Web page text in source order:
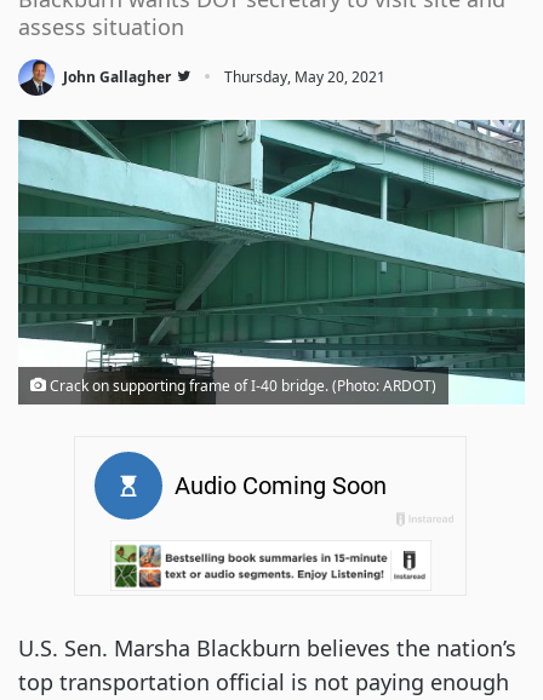
assess situation
John Gallagher · Thursday, May 20, 2021
Crack on supporting frame of I-40 bridge. (Photo: ARDOT)
U.S. Sen. Marsha Blackburn believes the nation’s
top transportation official is not paying enough